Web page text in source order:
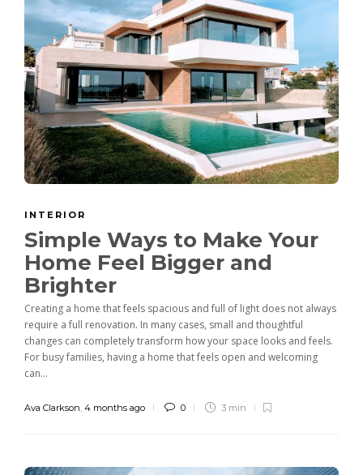
INTERIOR
Simple Ways to Make Your
Home Feel Bigger and
Brighter
Creating a home that feels spacious and full of light does not always
require a full renovation. In many cases, small and thoughtful
changes can completely transform how your space looks and feels.
For busy families, having a home that feels open and welcoming
can...
Ava Clarkson, 4 months ago 0 3 min